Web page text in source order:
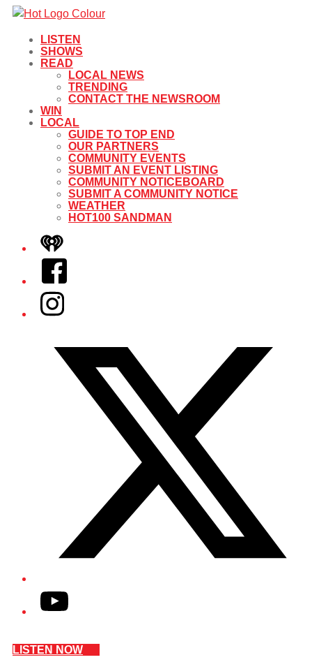
LISTEN
SHOWS
READ
LOCAL NEWS
TRENDING
CONTACT THE NEWSROOM
WIN
LOCAL
GUIDE TO TOP END
OUR PARTNERS
COMMUNITY EVENTS
SUBMIT AN EVENT LISTING
COMMUNITY NOTICEBOARD
SUBMIT A COMMUNITY NOTICE
WEATHER
HOT100 SANDMAN
iHeart
Facebook
Instagram
YouTube
LISTEN NOW